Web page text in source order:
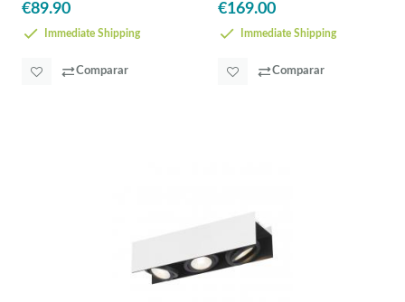
€89.90
Immediate Shipping
Comparar
€169.00
Immediate Shipping
Comparar